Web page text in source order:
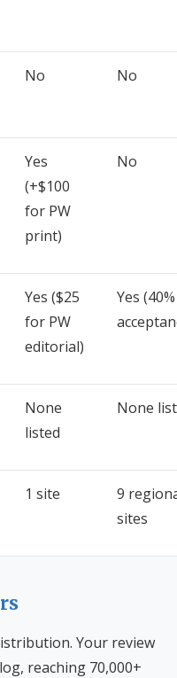
No No
Yes
(+$100
for PW
print)
No
Yes ($25
for PW
editorial)
Yes (40%
None
listed
None
1 site
9
sites
Your review
reaching 70,000+